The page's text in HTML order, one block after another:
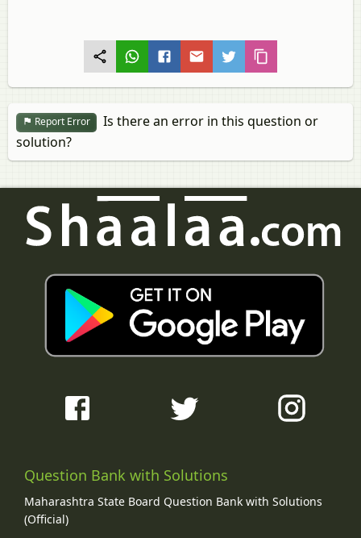
Report Error
Is there an error in this question or
solution?
Question Bank with Solutions
Maharashtra State Board Question Bank with Solutions
(Official)